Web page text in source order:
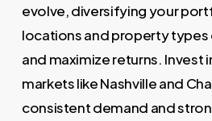
evolve, diversifying your
locations and property types
and maximize returns. Invest
markets like Nashville and
consistent demand and